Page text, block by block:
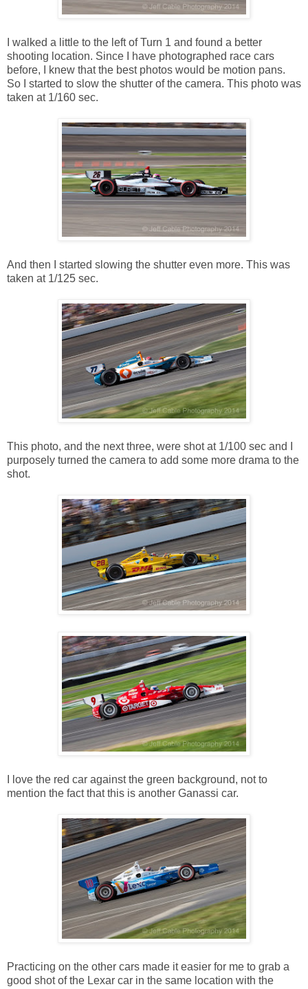
I walked a little to the left of Turn 1 and found a better
shooting location. Since I have photographed race cars
before, I knew that the best photos would be motion pans.
So I started to slow the shutter of the camera. This photo was
taken at 1/160 sec.
And then I started slowing the shutter even more. This was
taken at 1/125 sec.
This photo, and the next three, were shot at 1/100 sec and I
purposely turned the camera to add some more drama to the
shot.
I love the red car against the green background, not to
mention the fact that this is another Ganassi car.
Practicing on the other cars made it easier for me to grab a
good shot of the Lexar car in the same location with the